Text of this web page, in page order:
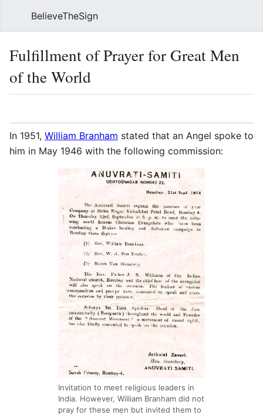
BelieveTheSign
Fulfillment of Prayer for Great Men
of the World
In 1951, William Branham stated that an Angel spoke to
him in May 1946 with the following commission:
Invitation to meet religious leaders in
India. However, William Branham did not
pray for these men but invited them to